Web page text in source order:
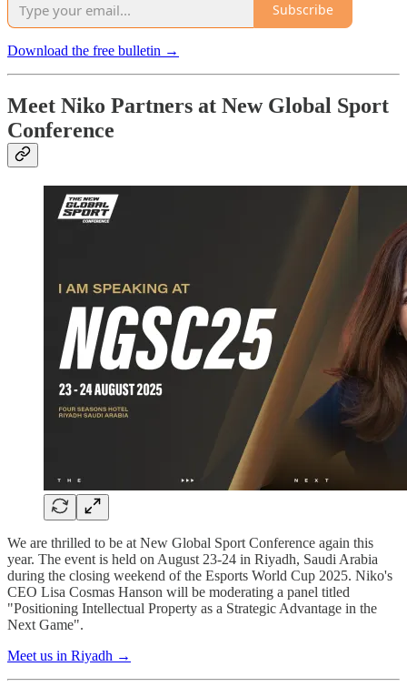
Subscribe
Download the free bulletin →
Meet Niko Partners at New Global Sport
Conference
We are thrilled to be at New Global Sport Conference again this
year. The event is held on August 23-24 in Riyadh, Saudi Arabia
during the closing weekend of the Esports World Cup 2025. Niko's
CEO Lisa Cosmas Hanson will be moderating a panel titled
"Positioning Intellectual Property as a Strategic Advantage in the
Next Game".
Meet us in Riyadh →